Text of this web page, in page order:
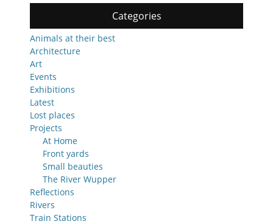
Categories
Animals at their best
Architecture
Art
Events
Exhibitions
Latest
Lost places
Projects
At Home
Front yards
Small beauties
The River Wupper
Reflections
Rivers
Train Stations